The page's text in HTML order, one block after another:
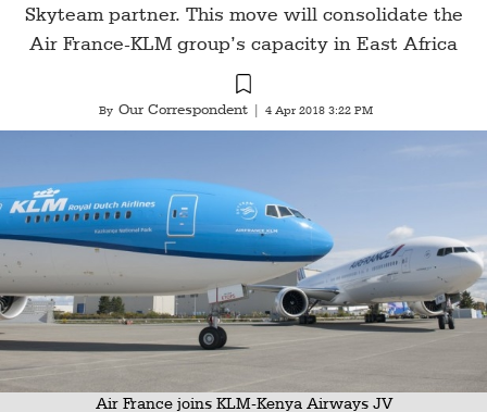
Cargo
Drones
Technology
Trade
E-
Perishables
Skyteam partner. This move will consolidate the
Air France-KLM group’s capacity in East Africa
By Our Correspondent 4 Apr 2018 3:22 PM
Air France joins KLM-Kenya Airways JV